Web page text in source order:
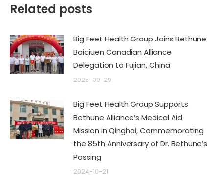
Related posts
Big Feet Health Group Joins Bethune
Baiqiuen Canadian Alliance
Delegation to Fujian, China
2025-09-29
Big Feet Health Group Supports
Bethune Alliance’s Medical Aid
Mission in Qinghai, Commemorating
the 85th Anniversary of Dr. Bethune’s
Passing
2024-10-21